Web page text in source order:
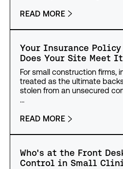
READ MORE
Your Insurance
Does Your Site Meet
For small construction firms,
treated as the ultimate
stolen from an unsecured
…
READ MORE
Who's at the Front
Control in Small